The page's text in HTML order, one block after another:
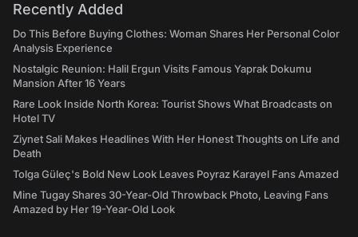
Recently Added
Do This Before Buying Clothes: Woman Shares Her Personal Color
Analysis Experience
Nostalgic Reunion: Halil Ergun Visits Famous Yaprak Dokumu
Mansion After 16 Years
Rare Look Inside North Korea: Tourist Shows What Broadcasts on
Hotel TV
Ziynet Sali Makes Headlines With Her Honest Thoughts on Life and
Death
Tolga Güleç's Bold New Look Leaves Poyraz Karayel Fans Amazed
Mine Tugay Shares 30-Year-Old Throwback Photo, Leaving Fans
Amazed by Her 19-Year-Old Look